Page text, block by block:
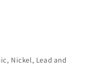
Nickel, Lead and